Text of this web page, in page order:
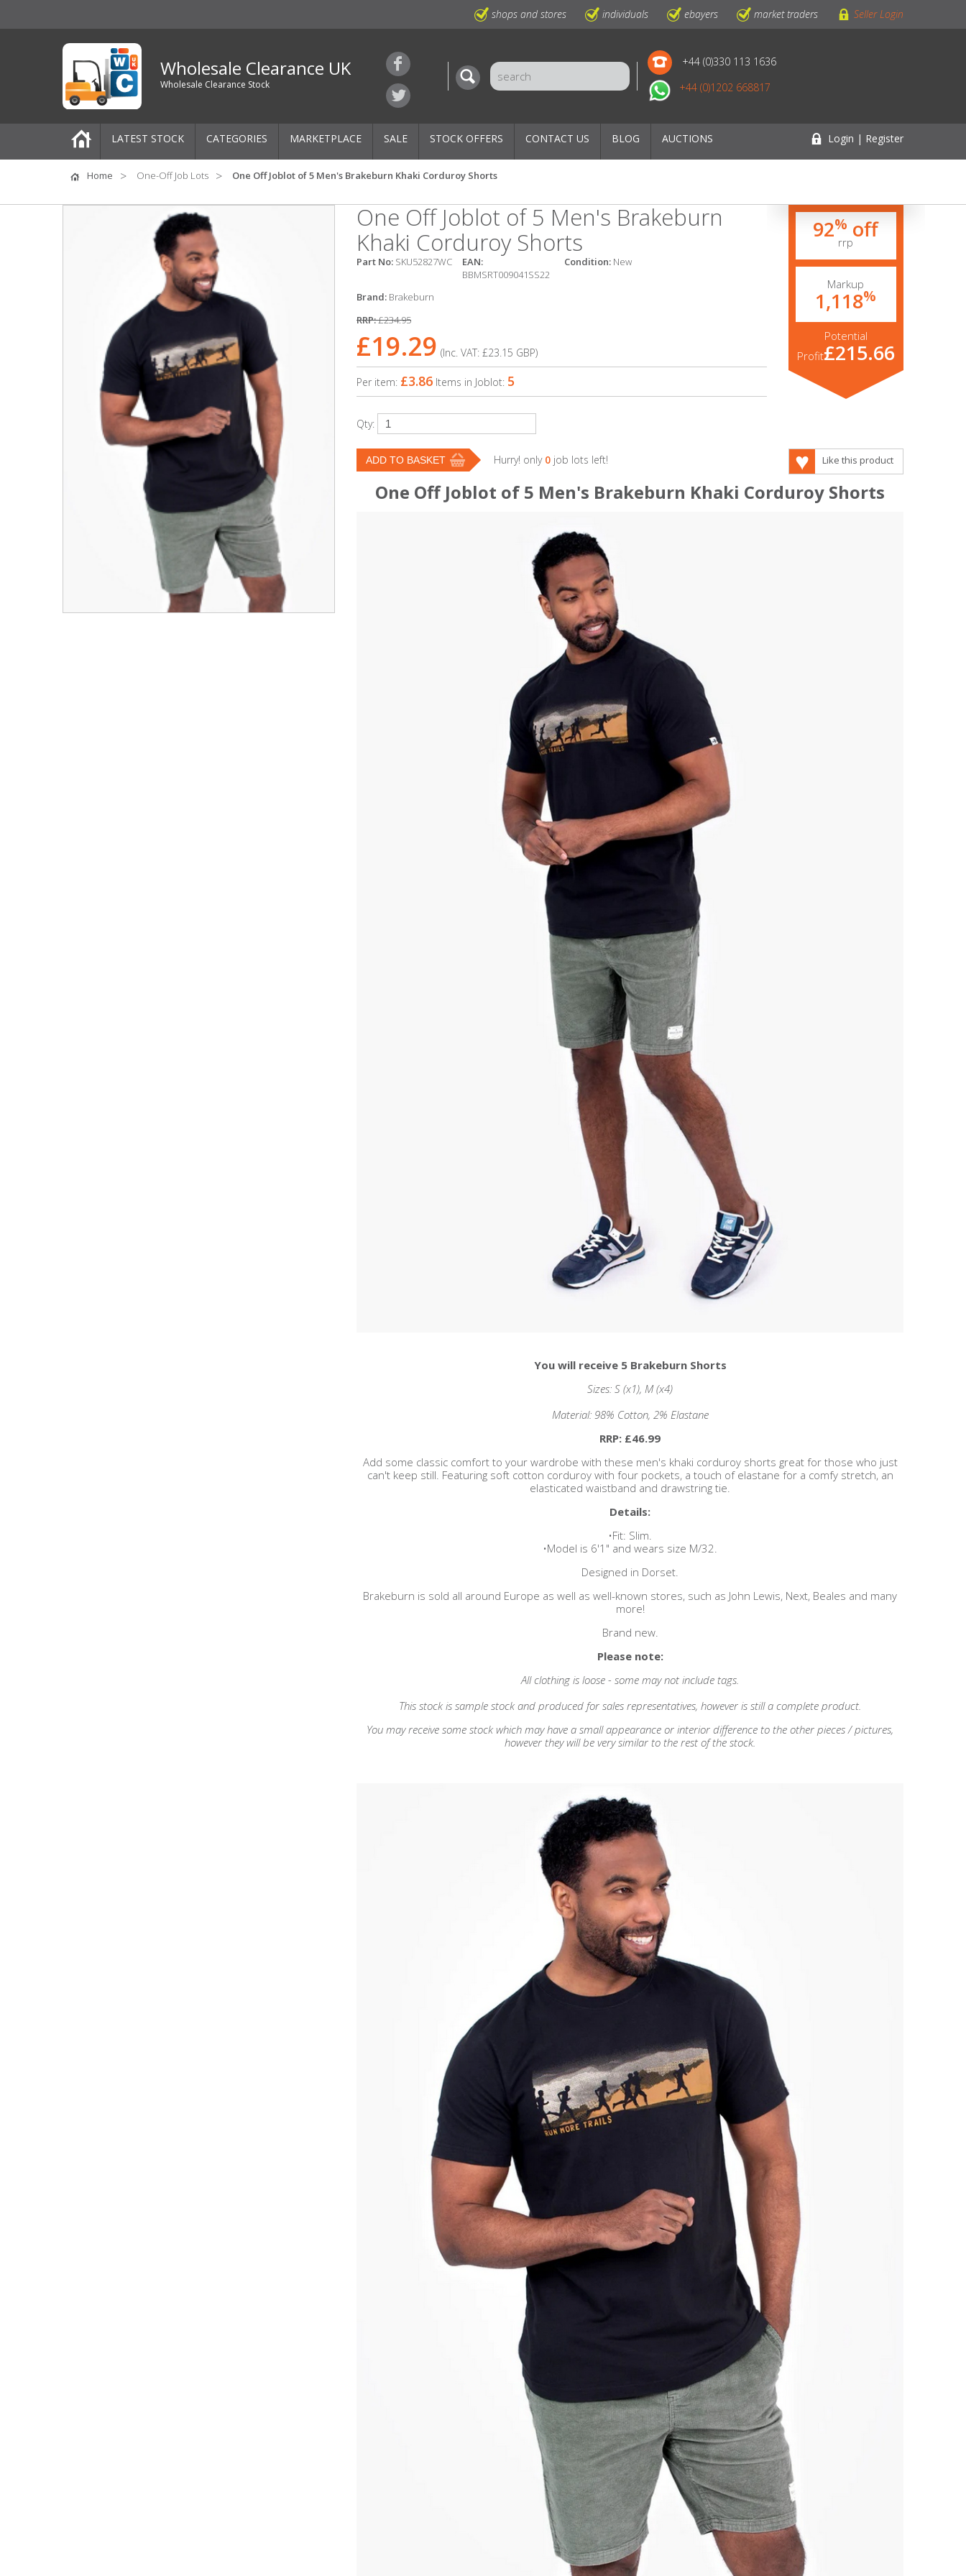
shops and stores individuals ebayers market traders Seller Login
Wholesale Clearance UK
Wholesale Clearance Stock
+44 (0)330 113 1636
+44 (0)1202 668817
LATEST STOCK CATEGORIES
Pallets
One-Off Job Lots
Women's Clothing
Men's Clothing
Children’s & Baby Clothing
View All
Women's Footwear
Men's Footwear
Children's Footwear
MARKETPLACE SALE STOCK OFFERS CONTACT US BLOG AUCTIONS Login | Register
Home One-Off Job Lots One Off Joblot of 5 Men's Brakeburn Khaki Corduroy Shorts
One Off Joblot of 5 Men's Brakeburn
Khaki Corduroy Shorts
Part No: SKU52827WC
EAN:
BBMSRT009041SS22
Condition: New
Brand: Brakeburn
RRP:£234.95
£19.29 (Inc. VAT: £23.15 GBP)
Per item: £3.86 Items in Joblot: 5
92% off
rrp
Markup
1,118%
Potential
Profit£215.66
Qty:
Hurry! only 0 job lots left! Like this product
One Off Joblot of 5 Men's Brakeburn Khaki Corduroy Shorts
You will receive 5 Brakeburn Shorts
Sizes: S (x1), M (x4)
Material: 98% Cotton, 2% Elastane
RRP: £46.99
Add some classic comfort to your wardrobe with these men's khaki corduroy shorts great for those who just
can't keep still. Featuring soft cotton corduroy with four pockets, a touch of elastane for a comfy stretch, an
elasticated waistband and drawstring tie.
Details:
•Fit: Slim.
•Model is 6'1" and wears size M/32.
Designed in Dorset.
Brakeburn is sold all around Europe as well as well-known stores, such as John Lewis, Next, Beales and many
more!
Brand new.
Please note:
All clothing is loose - some may not include tags.
This stock is sample stock and produced for sales representatives, however is still a complete product.
You may receive some stock which may have a small appearance or interior difference to the other pieces / pictures,
however they will be very similar to the rest of the stock.